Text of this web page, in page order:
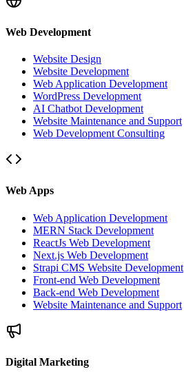
Web Development
Website Design
Website Development
Web Application Development
WordPress Development
AI Chatbot Development
Website Maintenance and Support
Web Development Consulting
Web Apps
Web Application Development
MERN Stack Development
ReactJs Web Development
Next.js Web Development
Strapi CMS Website Development
Front-end Web Development
Back-end Web Development
Website Maintenance and Support
Digital Marketing